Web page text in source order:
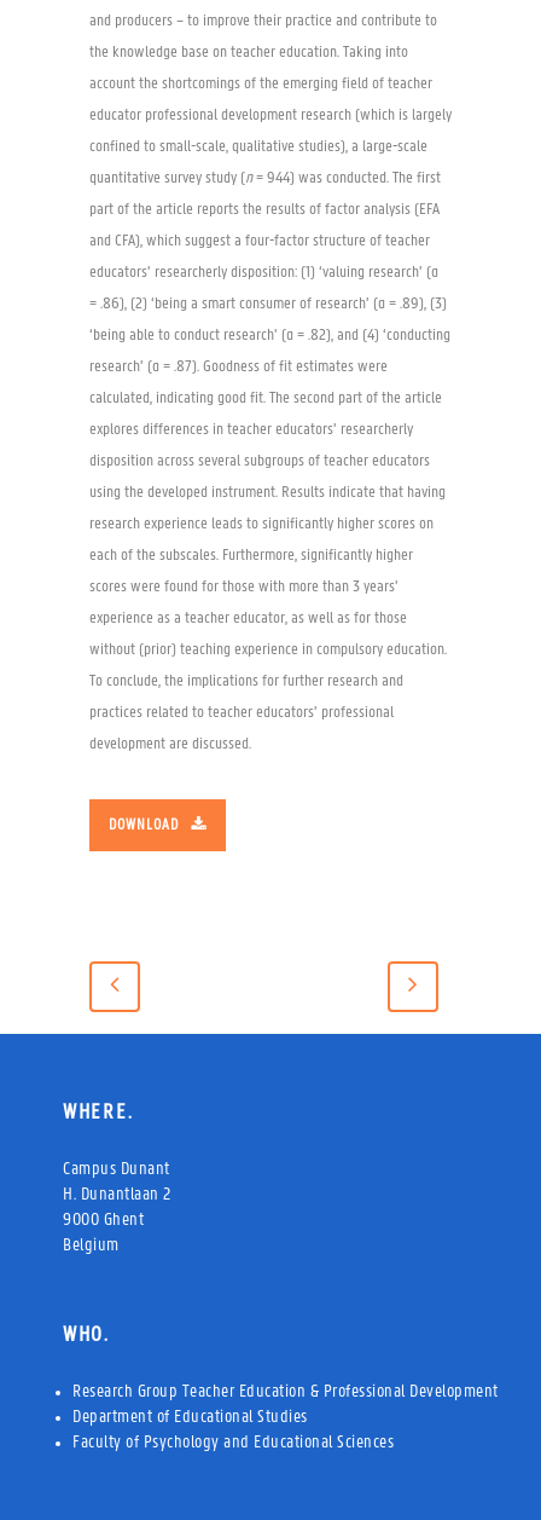
and producers – to improve their practice and contribute to
the knowledge base on teacher education. Taking into
account the shortcomings of the emerging field of teacher
educator professional development research (which is largely
confined to small-scale, qualitative studies), a large-scale
quantitative survey study (n= 944) was conducted. The first
part of the article reports the results of factor analysis (EFA
and CFA), which suggest a four-factor structure of teacher
educators’ researcherly disposition: (1) ‘valuing research’ (α
= .86), (2) ‘being a smart consumer of research’ (α = .89), (3)
‘being able to conduct research’ (α = .82), and (4) ‘conducting
research’ (α = .87). Goodness of fit estimates were
calculated, indicating good fit. The second part of the article
explores differences in teacher educators’ researcherly
disposition across several subgroups of teacher educators
using the developed instrument. Results indicate that having
research experience leads to significantly higher scores on
each of the subscales. Furthermore, significantly higher
scores were found for those with more than 3 years’
experience as a teacher educator, as well as for those
without (prior) teaching experience in compulsory education.
To conclude, the implications for further research and
practices related to teacher educators’ professional
development are discussed.
DOWNLOAD
WHERE.
Campus Dunant
H. Dunantlaan 2
9000 Ghent
Belgium
WHO.
Research Group Teacher Education & Professional Development
Department of Educational Studies
Faculty of Psychology and Educational Sciences